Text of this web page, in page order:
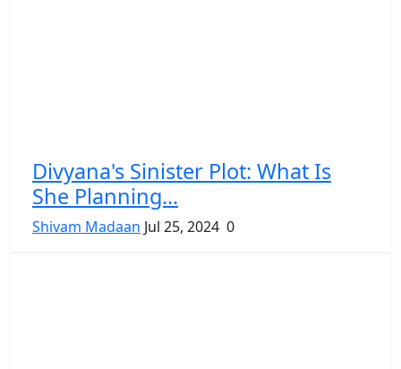
Divyana's Sinister Plot: What Is
She Planning...
Shivam Madaan Jul 25, 2024 0